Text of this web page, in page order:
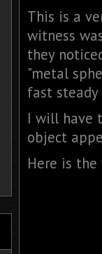
This is a
witness
they
"metal
fast steady
I will have
object
Here is